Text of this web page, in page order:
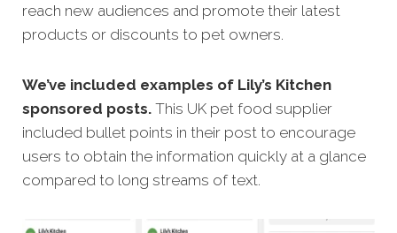
reach new audiences and promote their latest
products or discounts to pet owners.
We’ve included examples of Lily’s Kitchen
sponsored posts. This UK pet food supplier
included bullet points in their post to encourage
users to obtain the information quickly at a glance
compared to long streams of text.